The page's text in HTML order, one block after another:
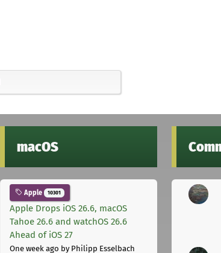
macOS
Apple 10301
Apple Drops iOS 26.6, macOS
Tahoe 26.6 and watchOS 26.6
Ahead of iOS 27
One week ago by Philipp Esselbach